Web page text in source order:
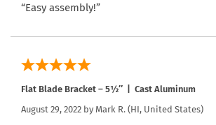
“Easy assembly!”
Flat Blade Bracket – 5½″ | Cast Aluminum
August 29, 2022 by Mark R. (HI, United States)